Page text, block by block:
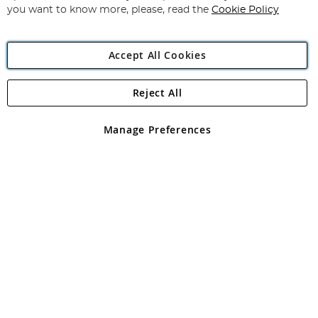
Angling Direct Plc
Angling Direct plc, 2D Wendover Road, Rackheath Industrial
registered in England and Wales No 05151321. VAT No GB 152140945
you want to know more, please, read the Cookie Policy
Accept All Cookies
Manage Preferences
Reject All